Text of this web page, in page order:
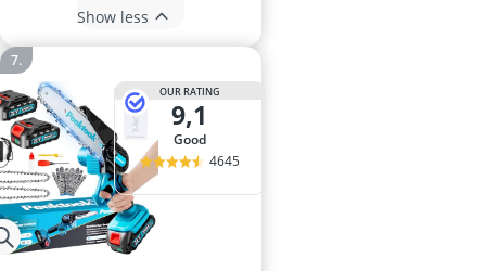
Show less
OUR RATING
9,1
good
4645